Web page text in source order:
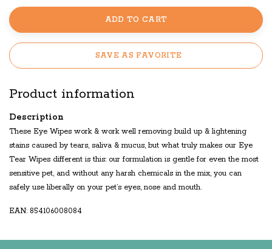
ADD TO CART
SAVE AS FAVORITE
Product information
Description
These Eye Wipes work & work well removing build up & lightening
stains caused by tears, saliva & mucus, but what truly makes our Eye
Tear Wipes different is this: our formulation is gentle for even the most
sensitive pet, and without any harsh chemicals in the mix, you can
safely use liberally on your pet’s eyes, nose and mouth.
EAN: 854106008084